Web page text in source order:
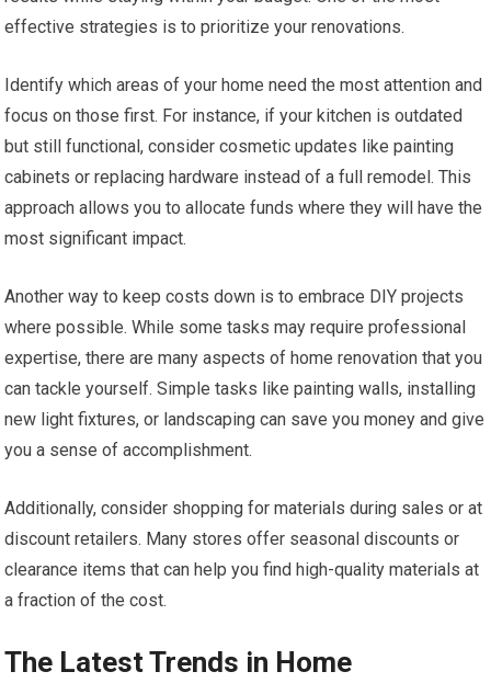
effective strategies is to prioritize your renovations.
Identify which areas of your home need the most attention and
focus on those first. For instance, if your kitchen is outdated
but still functional, consider cosmetic updates like painting
cabinets or replacing hardware instead of a full remodel. This
approach allows you to allocate funds where they will have the
most significant impact.
Another way to keep costs down is to embrace DIY projects
where possible. While some tasks may require professional
expertise, there are many aspects of home renovation that you
can tackle yourself. Simple tasks like painting walls, installing
new light fixtures, or landscaping can save you money and give
you a sense of accomplishment.
Additionally, consider shopping for materials during sales or at
discount retailers. Many stores offer seasonal discounts or
clearance items that can help you find high-quality materials at
a fraction of the cost.
The Latest Trends in Home